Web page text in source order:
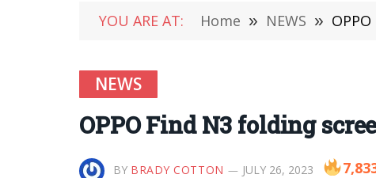
YOU ARE AT: Home » NEWS »
NEWS
OPPO Find N3 folding
BY BRADY COTTON JULY 26, 2023